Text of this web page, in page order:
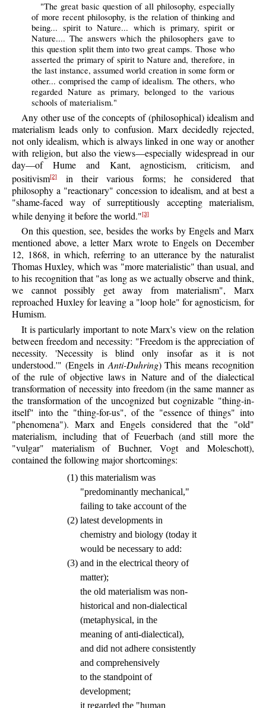
"The great basic question of all philosophy, especially
of more recent philosophy, is the relation of thinking and
being... spirit to Nature... which is primary, spirit or
Nature.... The answers which the philosophers gave to
this question split them into two great camps. Those who
asserted the primary of spirit to Nature and, therefore, in
the last instance, assumed world creation in some form or
other... comprised the camp of idealism. The others, who
regarded Nature as primary, belonged to the various
schools of materialism."
Any other use of the concepts of (philosophical) idealism and
materialism leads only to confusion. Marx decidedly rejected,
not only idealism, which is always linked in one way or another
with religion, but also the views—especially widespread in our
day—of Hume and Kant, agnosticism, criticism, and
positivism[2]in their various forms; he considered that
philosophy a "reactionary" concession to idealism, and at best a
"shame-faced way of surreptitiously accepting materialism,
while denying it before the world."[3]
On this question, see, besides the works by Engels and Marx
mentioned above, a letter Marx wrote to Engels on December
12, 1868, in which, referring to an utterance by the naturalist
Thomas Huxley, which was "more materialistic" than usual, and
to his recognition that "as long as we actually observe and think,
we cannot possibly get away from materialism", Marx
reproached Huxley for leaving a "loop hole" for agnosticism, for
Humism.
It is particularly important to note Marx's view on the relation
between freedom and necessity: "Freedom is the appreciation of
necessity. 'Necessity is blind only insofar as it is not
understood.'" (Engels in Anti-Duhring) This means recognition
of the rule of objective laws in Nature and of the dialectical
transformation of necessity into freedom (in the same manner as
the transformation of the uncognized but cognizable "thing-in-
itself" into the "thing-for-us", of the "essence of things" into
"phenomena"). Marx and Engels considered that the "old"
materialism, including that of Feuerbach (and still more the
"vulgar" materialism of Buchner, Vogt and Moleschott),
contained the following major shortcomings:
(1)
(2)
(3)
this materialism was
"predominantly mechanical,"
failing to take account of the
latest developments in
chemistry and biology (today it
would be necessary to add:
and in the electrical theory of
matter);
the old materialism was non-
historical and non-dialectical
(metaphysical, in the
meaning of anti-dialectical),
and did not adhere consistently
and comprehensively
to the standpoint of
development;
it regarded the "human